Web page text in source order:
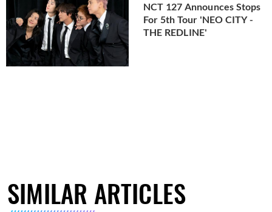
NCT 127 Announces Stops
For 5th Tour 'NEO CITY -
THE REDLINE'
SIMILAR ARTICLES